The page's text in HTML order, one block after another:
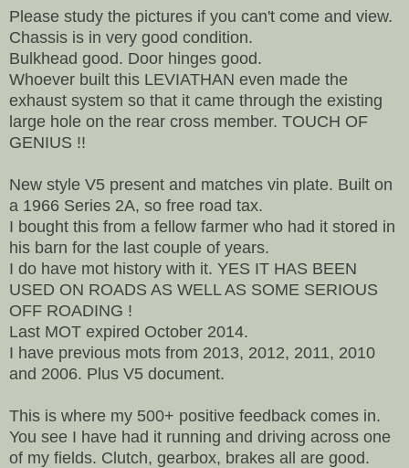
Please study the pictures if you can't come and view.
Chassis is in very good condition.
Bulkhead good. Door hinges good.
Whoever built this LEVIATHAN even made the
exhaust system so that it came through the existing
large hole on the rear cross member. TOUCH OF
GENIUS !!
New style V5 present and matches vin plate. Built on
a 1966 Series 2A, so free road tax.
I bought this from a fellow farmer who had it stored in
his barn for the last couple of years.
I do have mot history with it. YES IT HAS BEEN
USED ON ROADS AS WELL AS SOME SERIOUS
OFF ROADING !
Last MOT expired October 2014.
I have previous mots from 2013, 2012, 2011, 2010
and 2006. Plus V5 document.
This is where my 500+ positive feedback comes in.
You see I have had it running and driving across one
of my fields. Clutch, gearbox, brakes all are good.